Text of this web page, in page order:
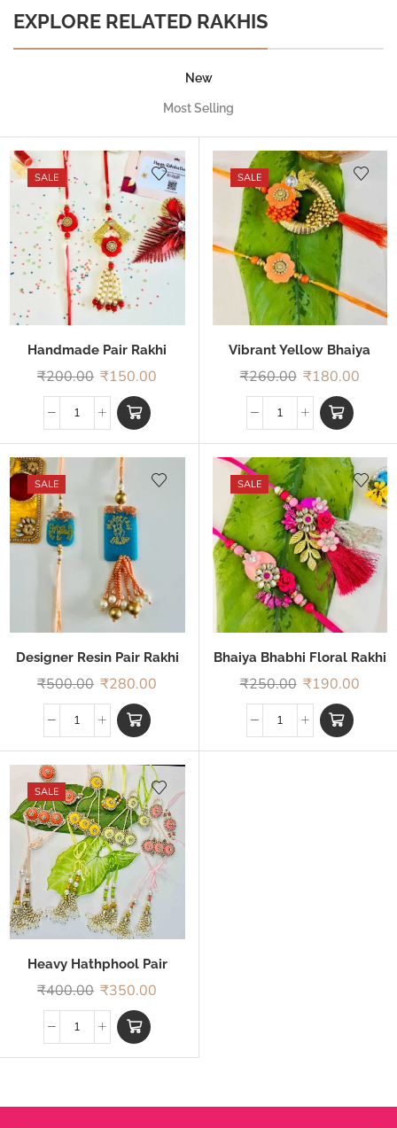
EXPLORE RELATED RAKHIS
New
Most Selling
SALE
Handmade Pair Rakhi
₹200.00 ₹150.00
SALE
Vibrant Yellow Bhaiya
Bhabhi Rakhi
₹260.00 ₹180.00
SALE
Designer Resin Pair Rakhi
₹500.00 ₹280.00
SALE
Bhaiya Bhabhi Floral Rakhi
₹250.00 ₹190.00
SALE
Heavy Hathphool Pair
Rakhi
₹400.00 ₹350.00